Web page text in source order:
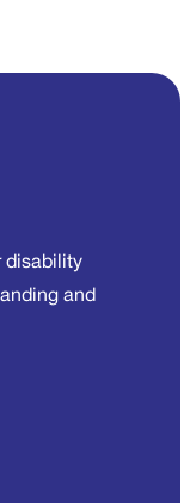
disability
and